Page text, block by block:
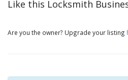
Like this Locksmith
Are you the owner? Upgrade your listing